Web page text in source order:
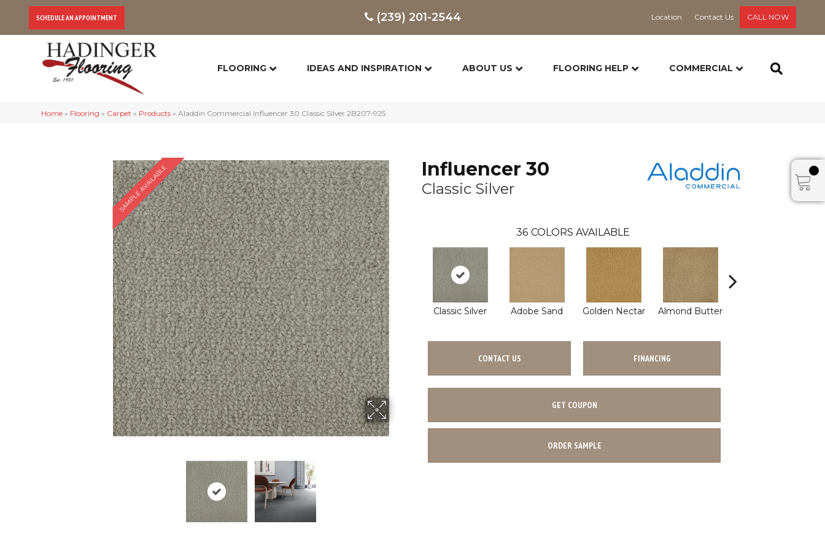
SCHEDULE AN APPOINTMENT (239) 201-2544 Location Contact Us CALL NOW
FLOORING IDEAS AND INSPIRATION ABOUT US FLOORING HELP COMMERCIAL
Home » Flooring » Carpet » Products »Aladdin Commercial Influencer 30 Classic Silver 2B207-925
SAMPLE AVAILABLE Influencer 30
Classic Silver
36 COLORS AVAILABLE
Classic Silver Adobe Sand Golden Nectar Almond Butter
CONTACT US FINANCING
GET COUPON
ORDER SAMPLE